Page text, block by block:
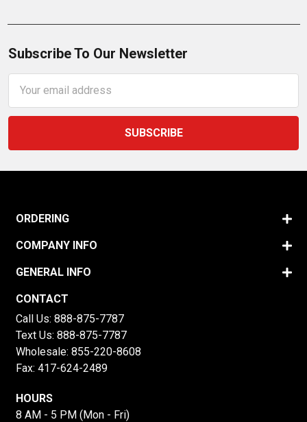
Subscribe To Our Newsletter
Address
ORDERING
COMPANY INFO
GENERAL INFO
CONTACT
Call Us: 888-875-7787
Text Us: 888-875-7787
Wholesale: 855-220-8608
Fax: 417-624-2489
HOURS
8 AM - 5 PM (Mon - Fri)